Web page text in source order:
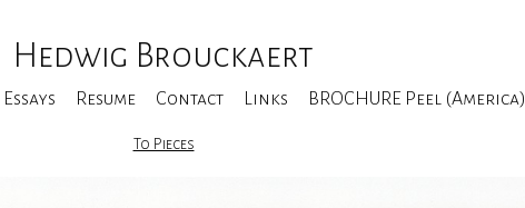
Hedwig Brouckaert
Essays Resume Contact Links BROCHURE Peel (America)
To Pieces